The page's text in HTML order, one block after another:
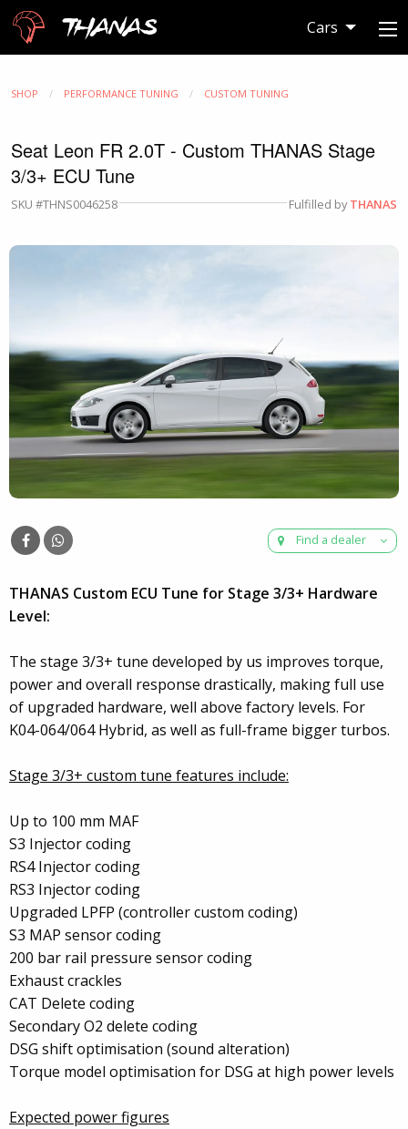
Thanas Cars
SHOP PERFORMANCE TUNING CUSTOM TUNING
Seat Leon FR 2.0T - Custom THANAS Stage
3/3+ ECU Tune
SKU #THNS0046258 Fulfilled byTHANAS
Find a dealer
THANAS Custom ECU Tune for Stage 3/3+ Hardware
Level:
The stage 3/3+ tune developed by us improves torque,
power and overall response drastically, making full use
of upgraded hardware, well above factory levels. For
K04-064/064 Hybrid, as well as full-frame bigger turbos.
Stage 3/3+ custom tune features include:
Up to 100 mm MAF
S3 Injector coding
RS4 Injector coding
RS3 Injector coding
Upgraded LPFP (controller custom coding)
S3 MAP sensor coding
200 bar rail pressure sensor coding
Exhaust crackles
CAT Delete coding
Secondary O2 delete coding
DSG shift optimisation (sound alteration)
Torque model optimisation for DSG at high power levels
Expected power figures